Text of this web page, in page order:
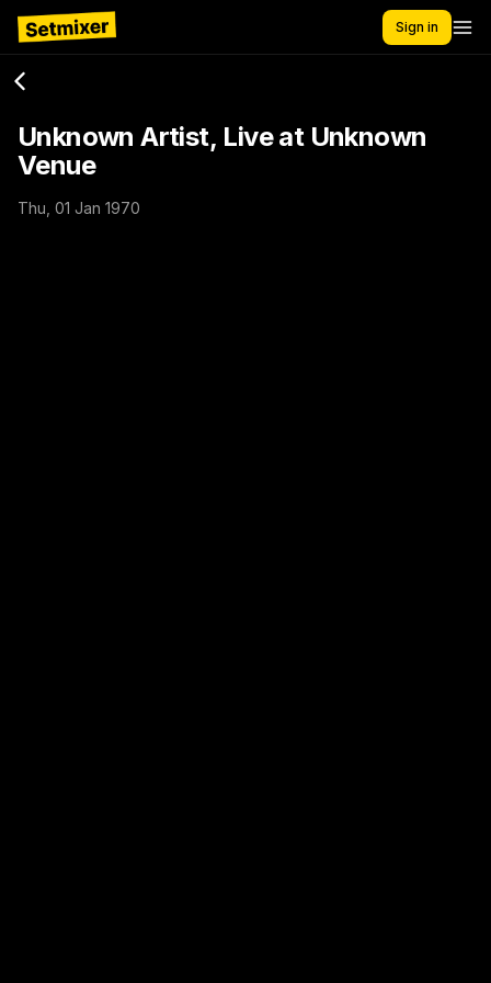
Sign in
Unknown Artist, Live at Unknown
Venue
Thu, 01 Jan 1970